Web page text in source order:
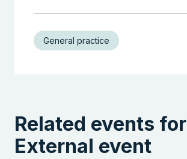
General practice
Related events for
External event